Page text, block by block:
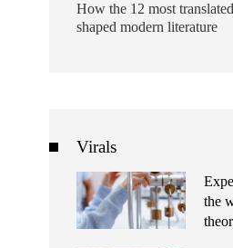
How the 12 most
shaped modern literature
Virals
the